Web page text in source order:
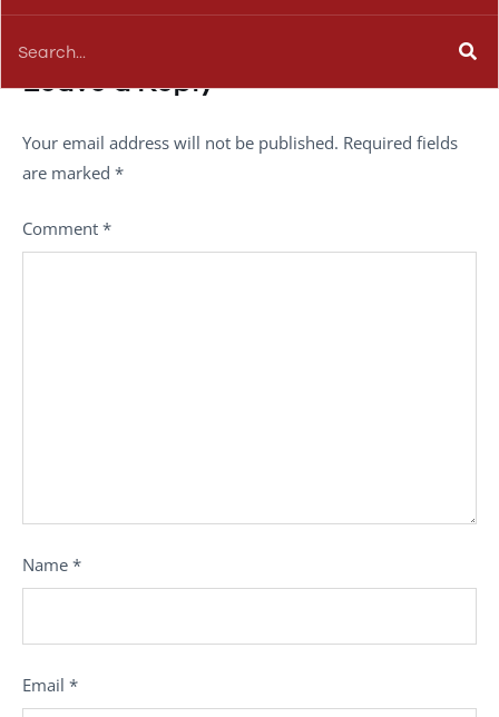
Leave a Reply
Your email address will not be published. Required fields
are marked *
Comment *
Name *
Email *